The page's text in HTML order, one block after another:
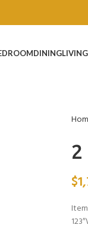
DININGLIVING
2
$